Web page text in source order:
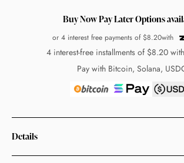
Buy Now Pay Later Options
or 4 interest free payments of $8.20with
4 interest-free installments of $8.20
Pay with Bitcoin, Solana,
Details